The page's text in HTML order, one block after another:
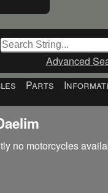
Advanced
Parts
no motorcycles